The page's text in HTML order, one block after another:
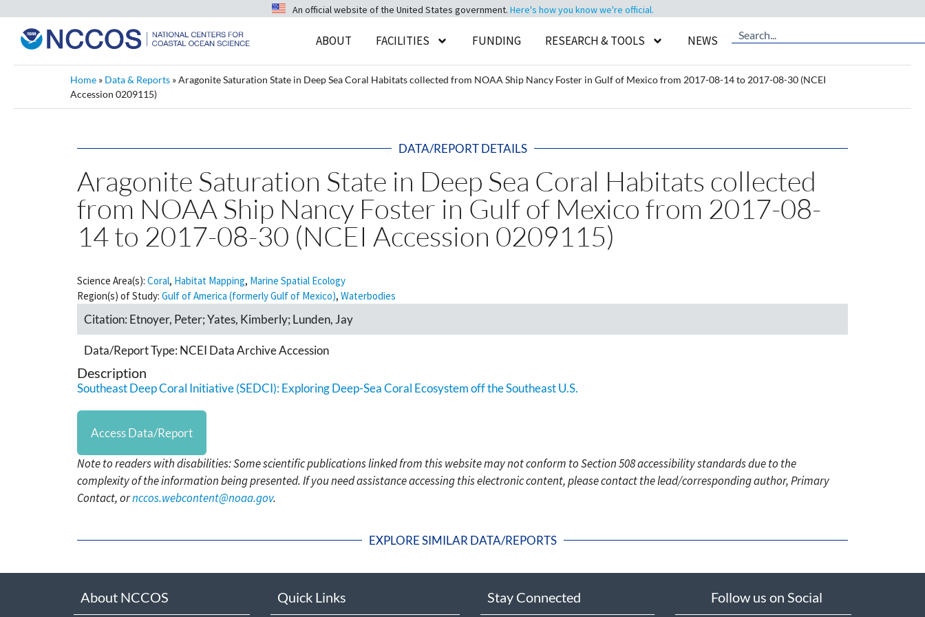
An official website of the United States government. Here's how you know we're official.
ABOUT FACILITIES FUNDING RESEARCH & TOOLS NEWS
Home » Data & Reports »Aragonite Saturation State in Deep Sea Coral Habitats collected from NOAA Ship Nancy Foster in Gulf of Mexico from 2017-08-14 to 2017-08-30 (NCEI
Accession 0209115)
DATA/REPORT DETAILS
Aragonite Saturation State in Deep Sea Coral Habitats collected
from NOAA Ship Nancy Foster in Gulf of Mexico from 2017-08-
14 to 2017-08-30 (NCEI Accession 0209115)
Science Area(s): Coral, Habitat Mapping, Marine Spatial Ecology
Region(s) of Study: Gulf of America (formerly Gulf of Mexico), Waterbodies
Citation: Etnoyer, Peter; Yates, Kimberly; Lunden, Jay
Data/Report Type: NCEI Data Archive Accession
Description
Southeast Deep Coral Initiative (SEDCI): Exploring Deep-Sea Coral Ecosystem off the Southeast U.S.
Access Data/Report
Note to readers with disabilities: Some scientific publications linked from this website may not conform to Section 508 accessibility standards due to the
complexity of the information being presented. If you need assistance accessing this electronic content, please contact the lead/corresponding author, Primary
Contact, ornccos.webcontent@noaa.gov.
EXPLORE SIMILAR DATA/REPORTS
About NCCOS Quick Links Stay Connected Follow us on Social